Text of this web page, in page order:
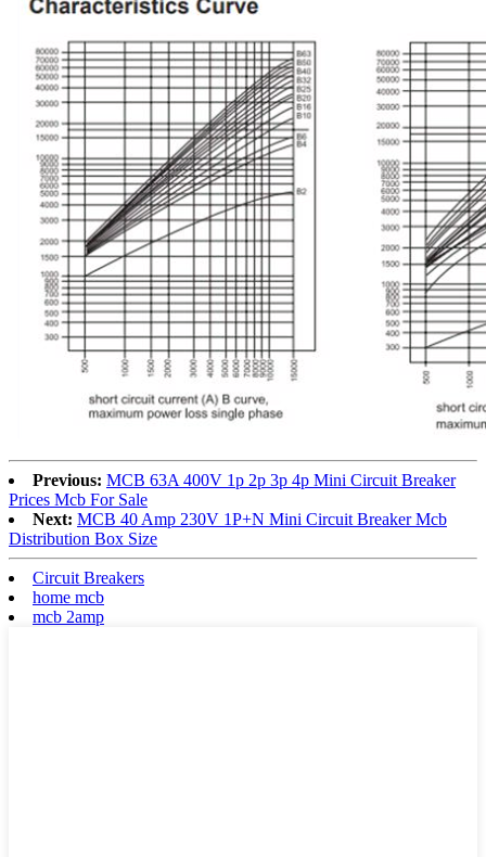
Previous: MCB 63A 400V 1p 2p 3p 4p Mini Circuit Breaker
Prices Mcb For Sale
Next: MCB 40 Amp 230V 1P+N Mini Circuit Breaker Mcb
Distribution Box Size
Circuit Breakers
home mcb
mcb 2amp